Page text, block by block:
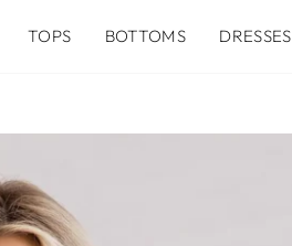
TOPS BOTTOMS DRESSES